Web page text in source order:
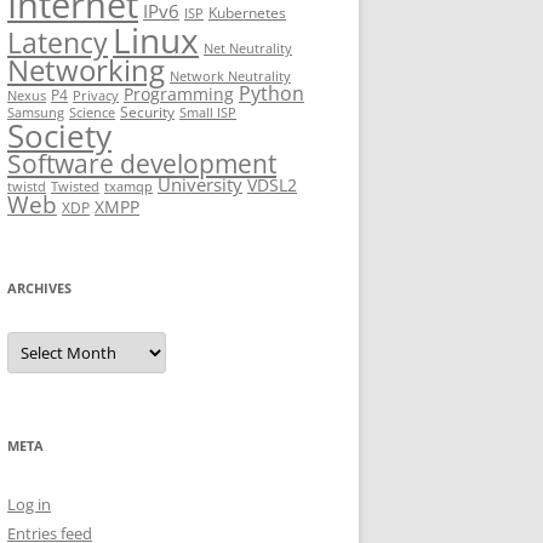
IPv6 ISP Kubernetes
LatencyLinux Net Neutrality
Networking Network Neutrality
Nexus P4 Privacy Programming Python
Samsung Science Security Small ISP
Society
Software development
twistd Twisted txamqp University VDSL2
Web XDP XMPP
ARCHIVES
Archives
META
Log in
Entries feed